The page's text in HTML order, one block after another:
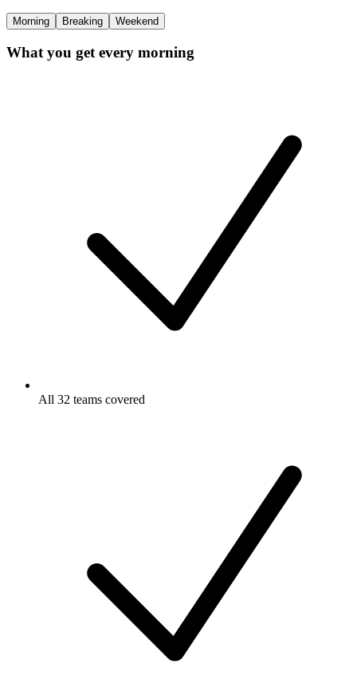
Morning Breaking Weekend
What you get every morning
All 32 teams covered